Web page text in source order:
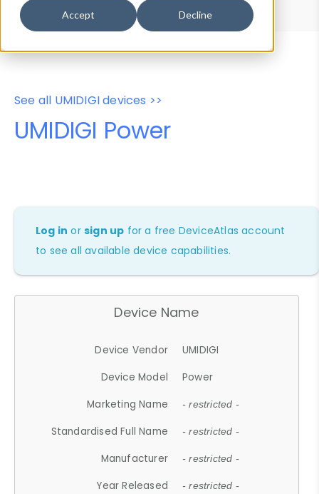
Accept Decline
Properties
User-Agent Tester
See all UMIDIGI devices >>
UMIDIGI Power
Log in orsign up for a free DeviceAtlas account
to see all available device capabilities.
Device Name
Device Vendor
UMIDIGI
Device Model
Power
Marketing Name
- restricted -
Standardised Full Name - restricted -
Manufacturer - restricted -
Year Released - restricted -